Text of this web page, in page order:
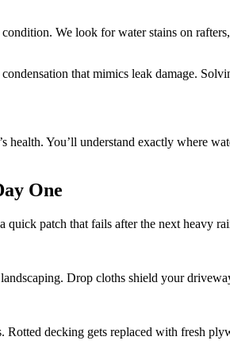
We look for water stains on
that mimics leak damage.
You’ll understand exactly where
One
patch that fails after the next heavy
Drop cloths shield your
Rotted decking gets replaced with fresh